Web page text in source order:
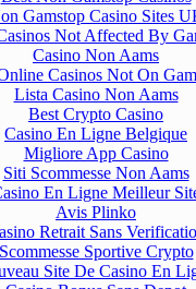
Gamstop Casino Sites
Not Affected By
Casino Non Aams
Casinos Not On
Lista Casino Non Aams
Best Crypto Casino
Casino En Ligne Belgique
Migliore App Casino
Siti Scommesse Non Aams
En Ligne Meilleur
Avis Plinko
Retrait Sans
Scommesse Sportive Crypto
Site De Casino En